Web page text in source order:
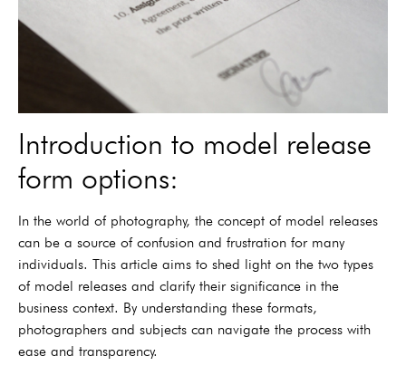
Introduction to model release
form options:
In the world of photography, the concept of model releases
can be a source of confusion and frustration for many
individuals. This article aims to shed light on the two types
of model releases and clarify their significance in the
business context. By understanding these formats,
photographers and subjects can navigate the process with
ease and transparency.